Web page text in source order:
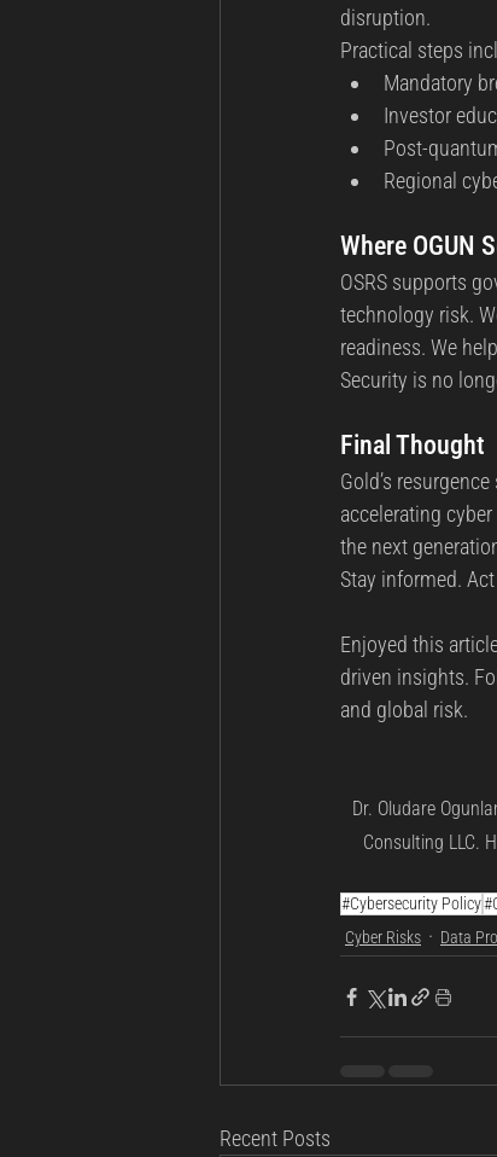
disruption.
Practical steps
Mandatory
Investor
Post-
Regional
Where OGUN
OSRS supports
technology risk.
readiness. We
Security is no
Final Thought
Gold’s
accelerating
the next
Stay informed.
Enjoyed this
driven insights.
and global risk.
Dr. Oludare
Consulting LLC.
#Cybersecurity Policy
Cyber Risks
Data
Recent Posts